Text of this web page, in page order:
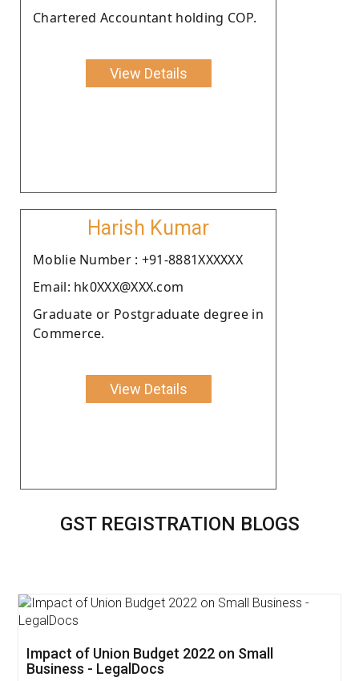
Chartered Accountant holding COP.
View Details
Harish Kumar
Moblie Number : +91-8881XXXXXX
Email: hk0XXX@XXX.com
Graduate or Postgraduate degree in
Commerce.
View Details
GST REGISTRATION BLOGS